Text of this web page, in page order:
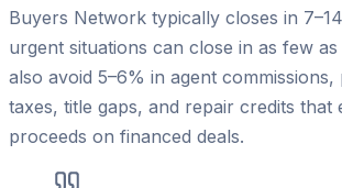
Buyers Network typically closes in
urgent situations can close in as few
also avoid 5–6% in agent
taxes, title gaps, and repair credits that
proceeds on financed deals.